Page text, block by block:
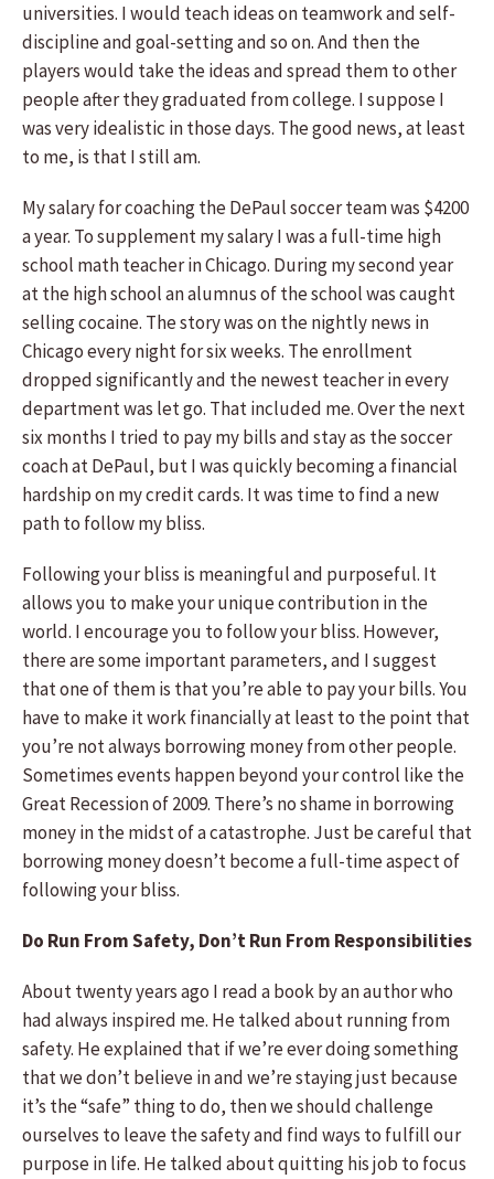
universities. I would teach ideas on teamwork and self-
discipline and goal-setting and so on. And then the
players would take the ideas and spread them to other
people after they graduated from college. I suppose I
was very idealistic in those days. The good news, at least
to me, is that I still am.
My salary for coaching the DePaul soccer team was $4200
a year. To supplement my salary I was a full-time high
school math teacher in Chicago. During my second year
at the high school an alumnus of the school was caught
selling cocaine. The story was on the nightly news in
Chicago every night for six weeks. The enrollment
dropped significantly and the newest teacher in every
department was let go. That included me. Over the next
six months I tried to pay my bills and stay as the soccer
coach at DePaul, but I was quickly becoming a financial
hardship on my credit cards. It was time to find a new
path to follow my bliss.
Following your bliss is meaningful and purposeful. It
allows you to make your unique contribution in the
world. I encourage you to follow your bliss. However,
there are some important parameters, and I suggest
that one of them is that you’re able to pay your bills. You
have to make it work financially at least to the point that
you’re not always borrowing money from other people.
Sometimes events happen beyond your control like the
Great Recession of 2009. There’s no shame in borrowing
money in the midst of a catastrophe. Just be careful that
borrowing money doesn’t become a full-time aspect of
following your bliss.
Do Run From Safety, Don’t Run From Responsibilities
About twenty years ago I read a book by an author who
had always inspired me. He talked about running from
safety. He explained that if we’re ever doing something
that we don’t believe in and we’re staying just because
it’s the “safe” thing to do, then we should challenge
ourselves to leave the safety and find ways to fulfill our
purpose in life. He talked about quitting his job to focus